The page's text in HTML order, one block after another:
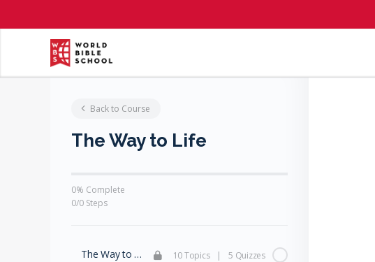
Back to Course
The Way to Life
0% Complete
0/0 Steps
The Way to Life 10 Topics | 5 Quizzes